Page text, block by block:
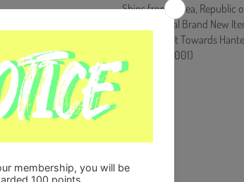
Ships from Korea, Republic
100% Original Brand New
Will be Count Towards
HF0082LES001)